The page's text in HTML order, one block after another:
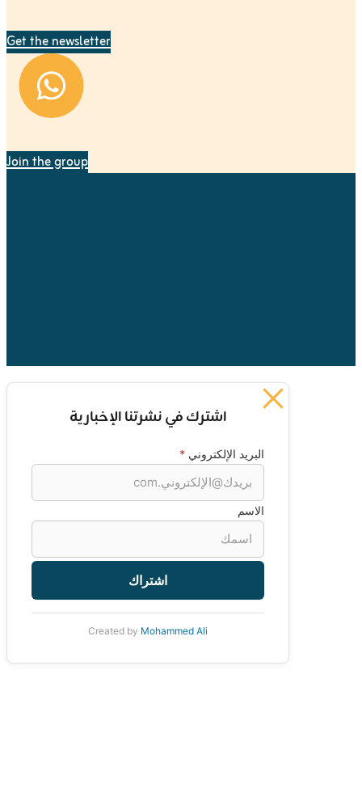
Get the newsletter
Join the group
اشترك في نشرتنا الإخبارية
البريد الإلكتروني *
الاسم
اشتراك
Created by Mohammed Ali